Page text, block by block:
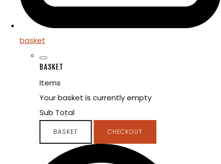
basket
BASKET
Items
Your basket is currently empty
Sub Total
BASKET CHECKOUT